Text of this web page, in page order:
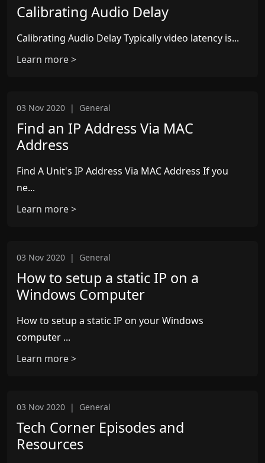
Calibrating Audio Delay
Calibrating Audio Delay Typically video latency is...
Learn more >
03 Nov 2020 | General
Find an IP Address Via MAC
Address
Find A Unit's IP Address Via MAC Address If you
ne...
Learn more >
03 Nov 2020 | General
How to setup a static IP on a
Windows Computer
How to setup a static IP on your Windows
computer ...
Learn more >
03 Nov 2020 | General
Tech Corner Episodes and
Resources